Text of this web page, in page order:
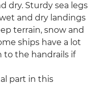
dry. Sturdy sea legs
and dry landings
terrain, snow and
ships have a lot
to the handrails if
part in this